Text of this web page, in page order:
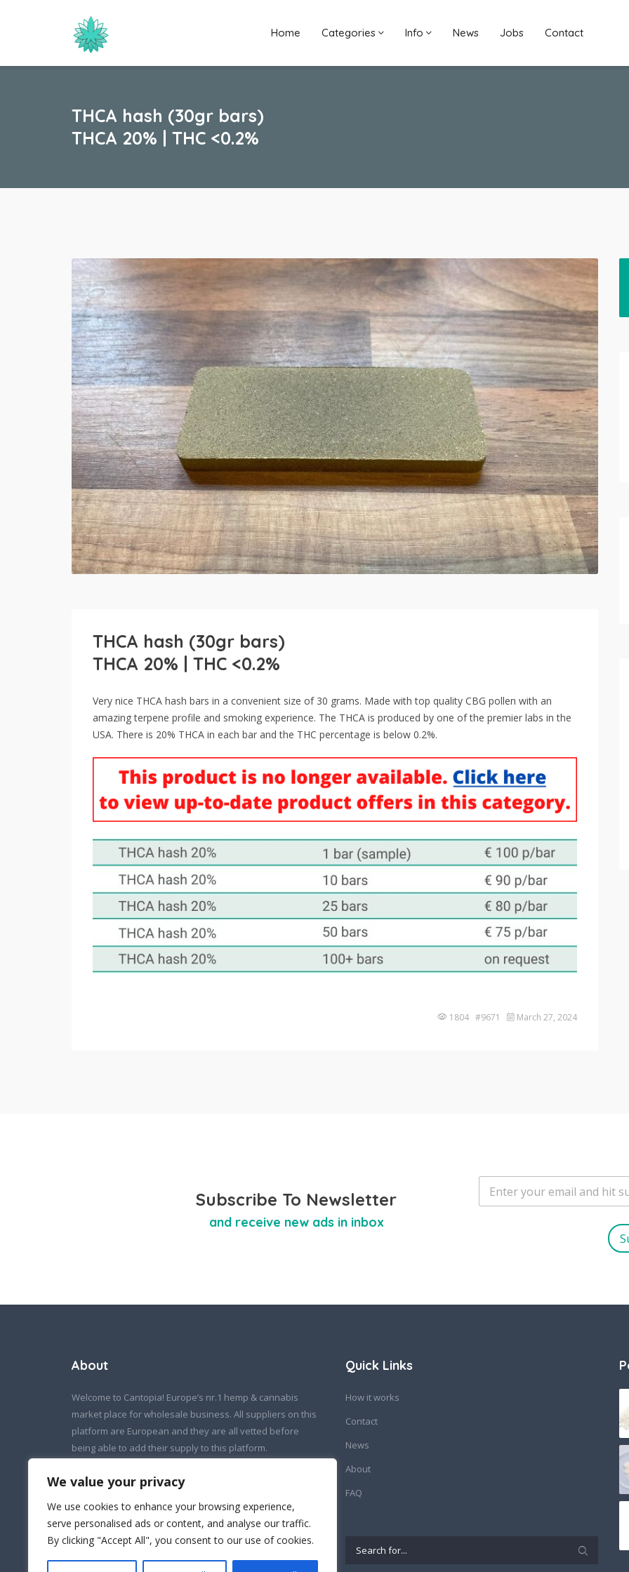
We value your privacy
We use cookies to enhance your browsing experience,
serve personalised ads or content, and analyse our traffic.
By clicking "Accept All", you consent to our use of cookies.
Home Categories Info News Jobs Contact
THCA hash (30gr bars)
THCA 20% | THC <0.2%
THCA hash (30gr bars)
THCA 20% | THC <0.2%
Very nice THCA hash bars in a convenient size of 30 grams. Made with top quality CBG pollen with an
amazing terpene profile and smoking experience. The THCA is produced by one of the premier labs in the
USA. There is 20% THCA in each bar and the THC percentage is below 0.2%.
1804 #9671 March 27, 2024
Subscribe To Newsletter
and receive new ads in inbox
E
a
About
Welcome to Cantopia! Europe’s nr.1 hemp & cannabis
market place for wholesale business. All suppliers on this
platform are European and they are all vetted before
being able to add their supply to this platform.
If you wish to contact us:
info@cantopia.eu
Quick Links
How it works
Contact
News
About
FAQ